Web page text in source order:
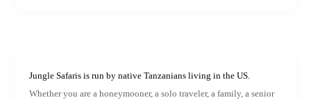
Jungle Safaris is run by native Tanzanians living in the US.
Whether you are a honeymooner, a solo traveler, a family, a senior